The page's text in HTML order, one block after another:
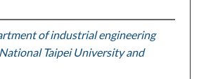
of industrial engineering
Taipei University and